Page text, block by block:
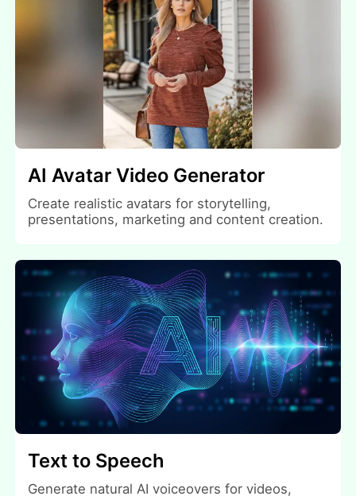
AI Avatar Video Generator
Create realistic avatars for storytelling,
presentations, marketing and content creation.
Text to Speech
Generate natural AI voiceovers for videos,